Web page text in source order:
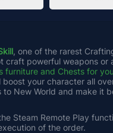
, one of the rarest
craft powerful weapons or
furniture and Chests for
your character all
to New World and make it
Steam Remote Play
of the order.